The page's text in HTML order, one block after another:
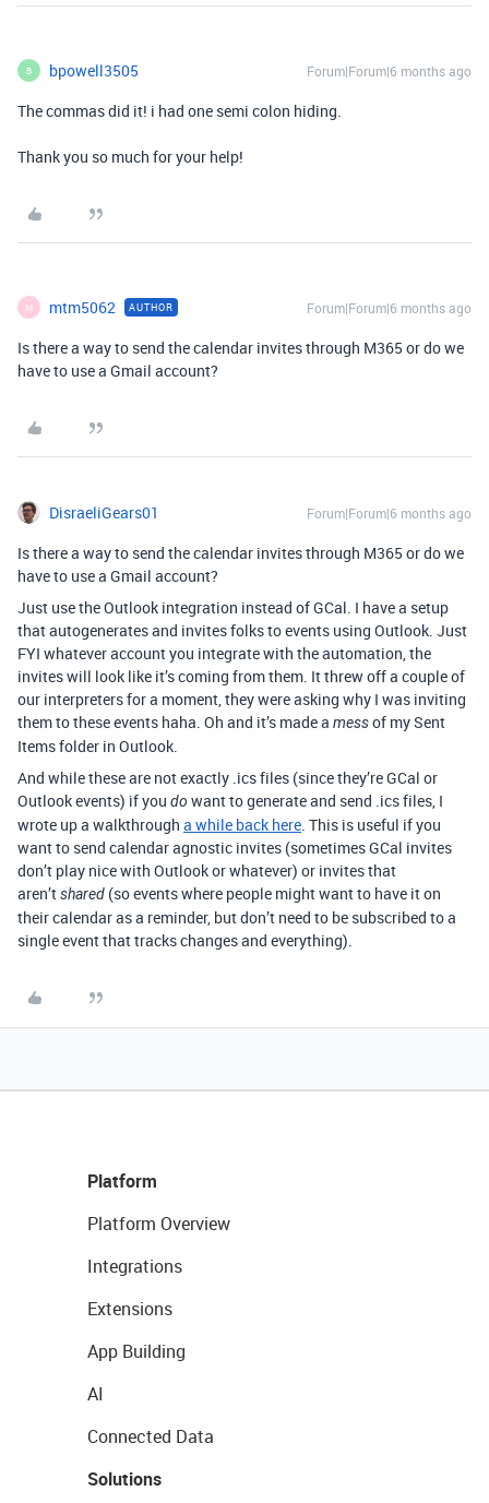
B bpowell3505 Forum|Forum|6 months ago
The commas did it! i had one semi colon hiding.
Thank you so much for your help!
M mtm5062 AUTHOR Forum|Forum|6 months ago
Is there a way to send the calendar invites through M365 or do we
have to use a Gmail account?
DisraeliGears01 Forum|Forum|6 months ago
Is there a way to send the calendar invites through M365 or do we
have to use a Gmail account?
Just use the Outlook integration instead of GCal. I have a setup
that autogenerates and invites folks to events using Outlook. Just
FYI whatever account you integrate with the automation, the
invites will look like it’s coming from them. It threw off a couple of
our interpreters for a moment, they were asking why I was inviting
them to these events haha. Oh and it’s made a messof my Sent
Items folder in Outlook.
And while these are not exactly .ics files (since they’re GCal or
Outlook events) if you do want to generate and send .ics files, I
wrote up a walkthrough a while back here. This is useful if you
want to send calendar agnostic invites (sometimes GCal invites
don’t play nice with Outlook or whatever) or invites that
aren’tshared (so events where people might want to have it on
their calendar as a reminder, but don’t need to be subscribed to a
single event that tracks changes and everything).
Platform
Platform Overview
Integrations
Extensions
App Building
AI
Connected Data
Solutions